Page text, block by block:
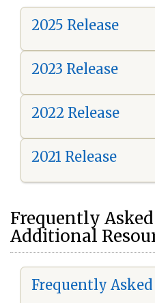
2025 Release
2023 Release
2022 Release
2021 Release
Frequently
Additional
Frequently